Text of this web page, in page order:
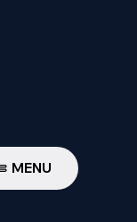
MENU